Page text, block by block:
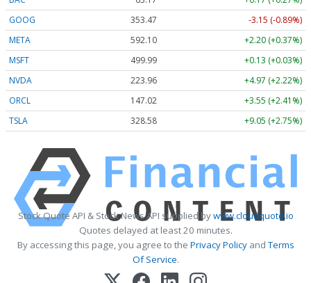
GOOG
353.47
-3.15 (-0.89%)
META
592.10
+2.20 (+0.37%)
MSFT
499.99
+0.13 (+0.03%)
NVDA
223.96
+4.97 (+2.22%)
ORCL
147.02
+3.55 (+2.41%)
TSLA
328.58 +9.05 (+2.75%)
Stock Quote API & Stock News API supplied bywww.cloudquote.io
Quotes delayed at least 20 minutes.
By accessing this page, you agree to the Privacy PolicyandTerms
Of Service.